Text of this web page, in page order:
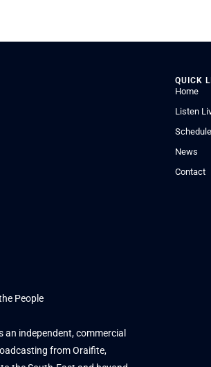
People
an independent, commercial
from Oraifite,
QUICK
Home
Listen
Schedule
News
Contact